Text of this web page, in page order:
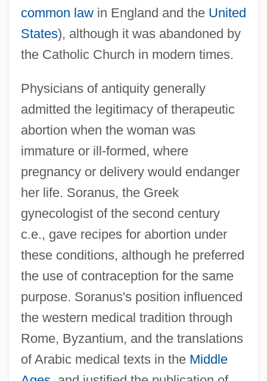
common lawin England and the United
States), although it was abandoned by
the Catholic Church in modern times.
Physicians of antiquity generally
admitted the legitimacy of therapeutic
abortion when the woman was
immature or ill-formed, where
pregnancy or delivery would endanger
her life. Soranus, the Greek
gynecologist of the second century
c.e., gave recipes for abortion under
these conditions, although he preferred
the use of contraception for the same
purpose. Soranus's position influenced
the western medical tradition through
Rome, Byzantium, and the translations
of Arabic medical texts in the Middle